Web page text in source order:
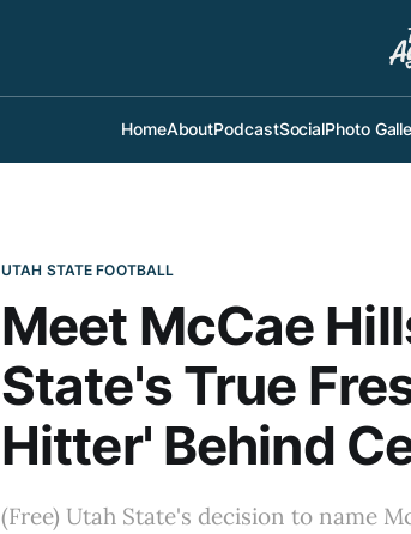
HomeAboutPodcastSocialPhoto
UTAH STATE FOOTBALL
Meet McCae
State's True
Hitter' Behind
(Free) Utah State's decision to name